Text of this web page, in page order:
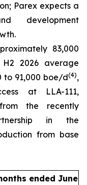
Parex expects a
development
83,000
2026 average
to 91,000 boe/d(4),
at LLA-111,
the recently
in the
from base
ended June